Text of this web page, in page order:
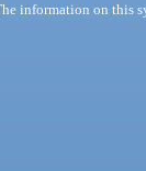
information on this